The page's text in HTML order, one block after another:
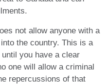
not allow anyone with a
the country. This is a
you have a clear
one will allow a criminal
repercussions of that